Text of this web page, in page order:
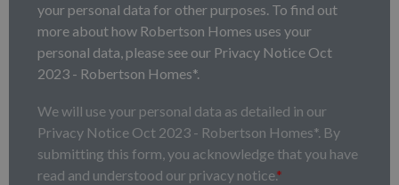
your personal data for other purposes. To find out
more about how Robertson Homes uses your
personal data, please see our Privacy Notice Oct
2023 - Robertson Homes*.
We will use your personal data as detailed in our
Privacy Notice Oct 2023 - Robertson Homes*. By
submitting this form, you acknowledge that you have
read and understood our privacy notice.*